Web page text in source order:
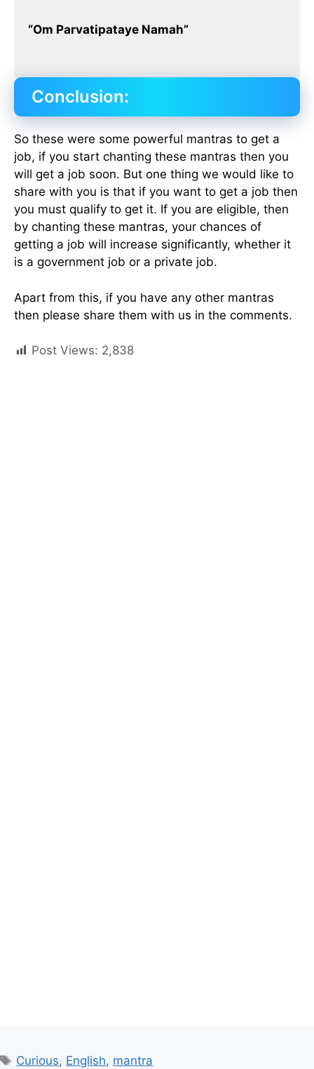
“Om Parvatipataye Namah”
Conclusion:
So these were some powerful mantras to get a
job, if you start chanting these mantras then you
will get a job soon. But one thing we would like to
share with you is that if you want to get a job then
you must qualify to get it. If you are eligible, then
by chanting these mantras, your chances of
getting a job will increase significantly, whether it
is a government job or a private job.
Apart from this, if you have any other mantras
then please share them with us in the comments.
Post Views: 2,838
Tags
Curious, English, mantra